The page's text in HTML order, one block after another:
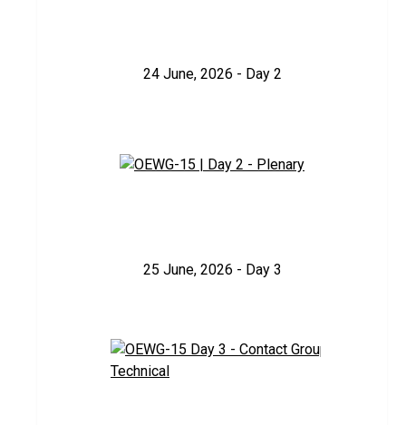
24 June, 2026 - Day 2
25 June, 2026 - Day 3